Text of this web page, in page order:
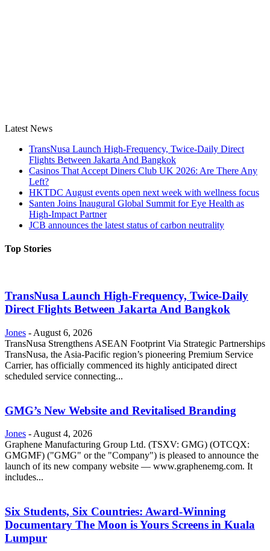
Latest News
TransNusa Launch High-Frequency, Twice-Daily Direct
Flights Between Jakarta And Bangkok
Casinos That Accept Diners Club UK 2026: Are There Any
Left?
HKTDC August events open next week with wellness focus
Santen Joins Inaugural Global Summit for Eye Health as
High-Impact Partner
JCB announces the latest status of carbon neutrality
Top Stories
TransNusa Launch High-Frequency, Twice-Daily
Direct Flights Between Jakarta And Bangkok
Jones - August 6, 2026
TransNusa Strengthens ASEAN Footprint Via Strategic Partnerships
TransNusa, the Asia-Pacific region’s pioneering Premium Service
Carrier, has officially commenced its highly anticipated direct
scheduled service connecting...
GMG’s New Website and Revitalised Branding
Jones -August 4, 2026
Graphene Manufacturing Group Ltd. (TSXV: GMG) (OTCQX:
GMGMF) ("GMG" or the "Company") is pleased to announce the
launch of its new company website — www.graphenemg.com. It
includes...
Six Students, Six Countries: Award-Winning
Documentary The Moon is Yours Screens in Kuala
Lumpur